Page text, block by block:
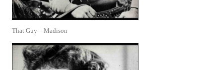
That Guy—Madison